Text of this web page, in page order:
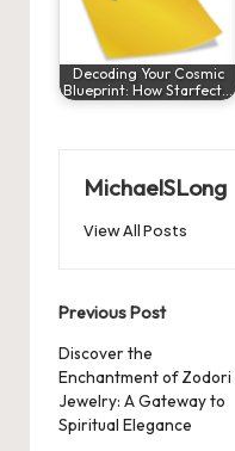
Decoding Your Cosmic
Blueprint: How Starfect…
MichaelSLong
View All Posts
Post
navigation
Previous Post
Discover the
Enchantment of Zodori
Jewelry: A Gateway to
Spiritual Elegance